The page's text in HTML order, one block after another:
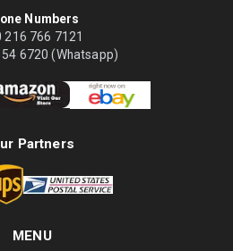
Numbers
216 766 7121
6720 (Whatsapp)
Partners
MENU